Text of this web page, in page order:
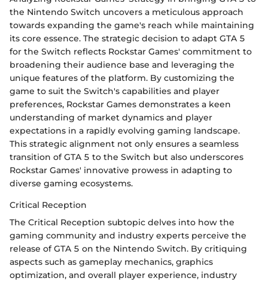
the Nintendo Switch uncovers a meticulous approach
towards expanding the game's reach while maintaining
its core essence. The strategic decision to adapt GTA 5
for the Switch reflects Rockstar Games' commitment to
broadening their audience base and leveraging the
unique features of the platform. By customizing the
game to suit the Switch's capabilities and player
preferences, Rockstar Games demonstrates a keen
understanding of market dynamics and player
expectations in a rapidly evolving gaming landscape.
This strategic alignment not only ensures a seamless
transition of GTA 5 to the Switch but also underscores
Rockstar Games' innovative prowess in adapting to
diverse gaming ecosystems.
Critical Reception
The Critical Reception subtopic delves into how the
gaming community and industry experts perceive the
release of GTA 5 on the Nintendo Switch. By critiquing
aspects such as gameplay mechanics, graphics
optimization, and overall player experience, industry